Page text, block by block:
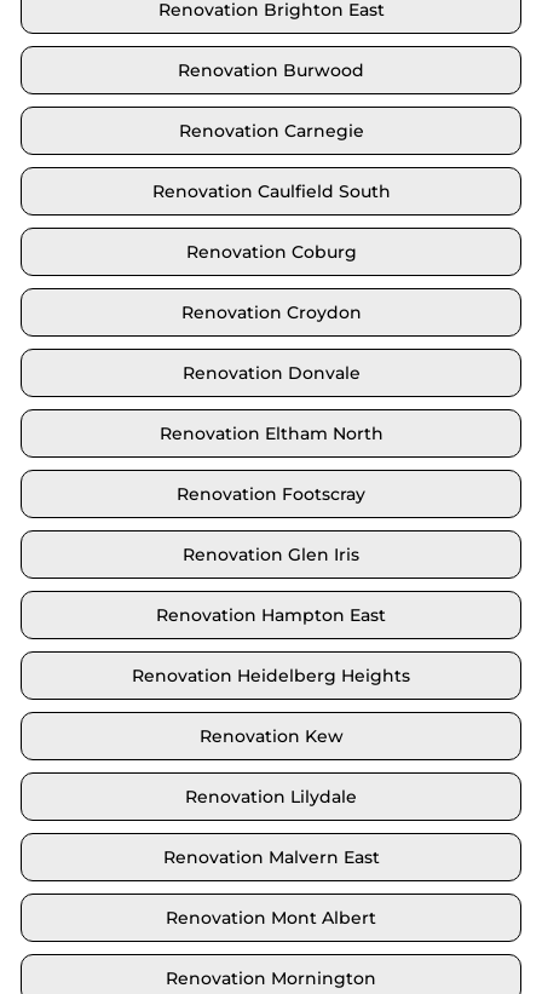
Renovation Brighton East
Renovation Burwood
Renovation Carnegie
Renovation Caulfield South
Renovation Coburg
Renovation Croydon
Renovation Donvale
Renovation Eltham North
Renovation Footscray
Renovation Glen Iris
Renovation Hampton East
Renovation Heidelberg Heights
Renovation Kew
Renovation Lilydale
Renovation Malvern East
Renovation Mont Albert
Renovation Mornington